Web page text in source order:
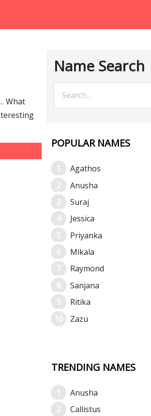
What
Name Search
POPULAR NAMES
Agathos
Anusha
Suraj
Jessica
Priyanka
Mikala
Raymond
Sanjana
Ritika
Zazu
TRENDING NAMES
Anusha
Callistus